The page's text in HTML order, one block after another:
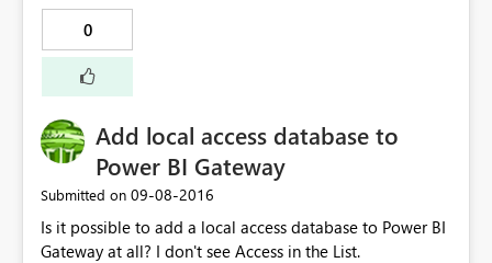
Time) Version 2.38.4491.282 (PBIDesktop) Error Code
rsDataShapeQueryTranslationError OData Error Message
Data Shape Query translation failed with error code:
'ContextFilterOnlyAllowsScopeFilterInContextDataShape'
0
Add local access database to
Power BI Gateway
Submitted on ‎09-08-2016
Is it possible to add a local access database to Power BI
Gateway at all? I don't see Access in the List.